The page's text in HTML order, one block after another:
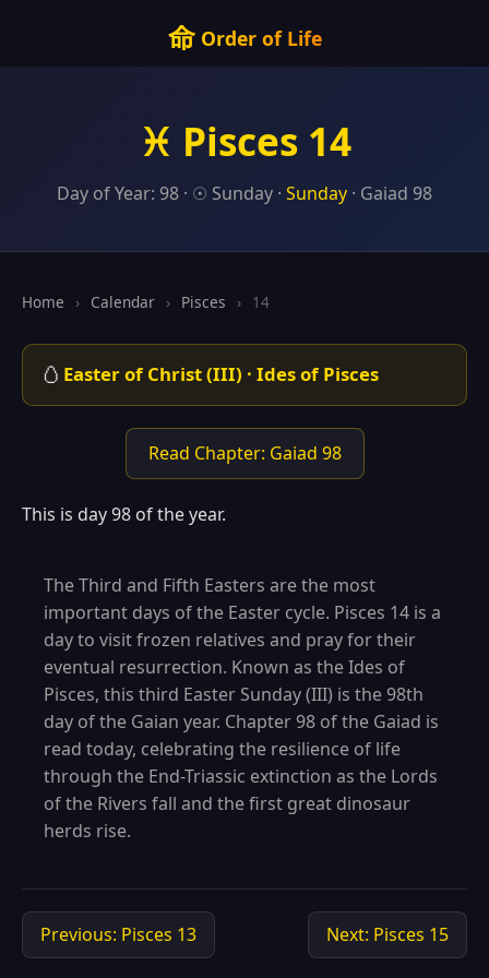
命Order of Life
♓ Pisces 14
Day of Year: 98 · ☉ Sunday · Sunday · Gaiad 98
Home › Calendar › Pisces › 14
🥚 Easter of Christ (III) · Ides of Pisces
Read Chapter: Gaiad 98
This is day 98 of the year.
The Third and Fifth Easters are the most
important days of the Easter cycle. Pisces 14 is a
day to visit frozen relatives and pray for their
eventual resurrection. Known as the Ides of
Pisces, this third Easter Sunday (III) is the 98th
day of the Gaian year. Chapter 98 of the Gaiad is
read today, celebrating the resilience of life
through the End-Triassic extinction as the Lords
of the Rivers fall and the first great dinosaur
herds rise.
Previous: Pisces 13 Next: Pisces 15